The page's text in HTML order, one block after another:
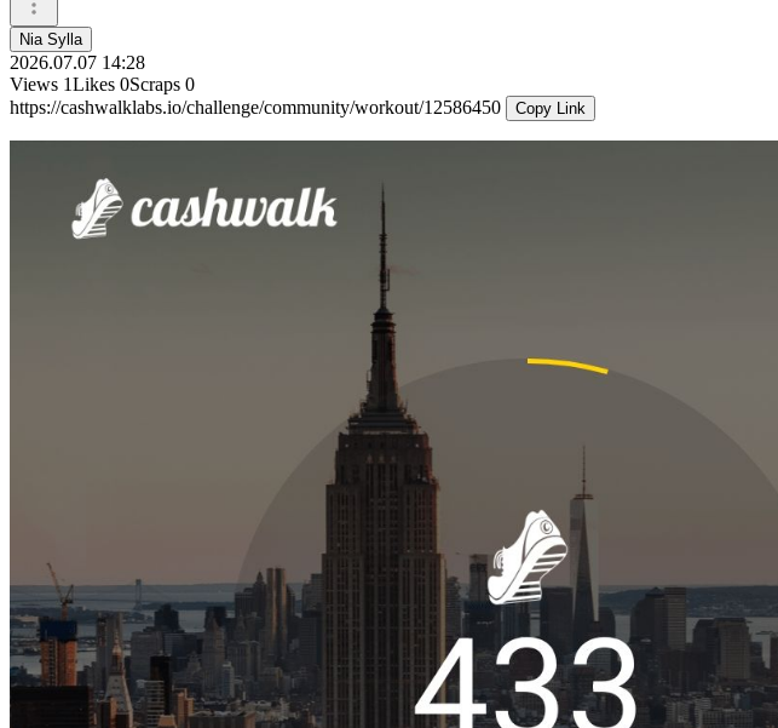
Nia Sylla
2026.07.07 14:28
Views 1Likes 0Scraps 0
https://cashwalklabs.io/challenge/community/workout/12586450
Copy Link